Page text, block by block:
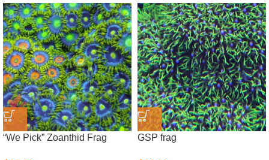
“We Pick” Zoanthid Frag GSP frag